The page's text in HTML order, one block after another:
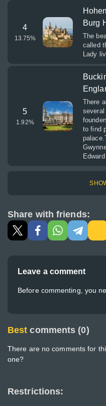
4
13.75%
Burg
The
called
Lady
5
1.92%
There
to find
Edward
Share with friends:
Restrictions:
Leave a comment
Before commenting, you
Best comments (0)
There are no comments for
one?